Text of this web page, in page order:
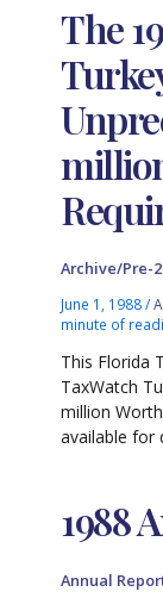
The
Archive/Pre-
June 1, 1988/
minute of
This Florida
TaxWatch
million
available for
1988
Annual